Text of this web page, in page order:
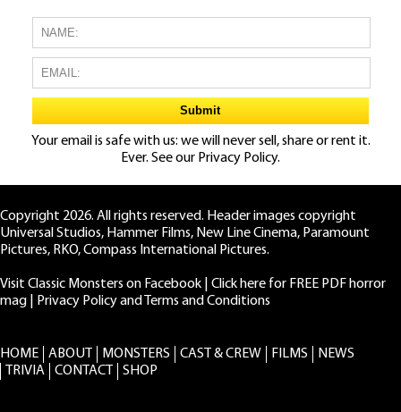
Your email is safe with us: we will never sell, share or rent it.
Ever. See our Privacy Policy.
Copyright 2026. All rights reserved. Header images copyright
Universal Studios, Hammer Films, New Line Cinema, Paramount
Pictures, RKO, Compass International Pictures.
Visit Classic Monsters on Facebook
Click here for FREE PDF horror
mag
Privacy Policy and Terms and Conditions
HOME ABOUT MONSTERS CAST & CREW FILMS
NEWS
TRIVIA
CONTACT SHOP